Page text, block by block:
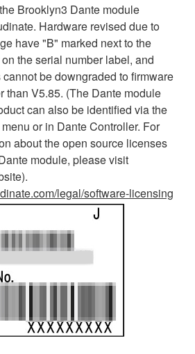
Brooklyn3 Dante module
Hardware revised due to
have "B" marked next to the
the serial number label, and
be downgraded to firmware
than V5.85. (The Dante module
can also be identified via the
or in Dante Controller. For
about the open source licenses
module, please visit
legal/software-licensing